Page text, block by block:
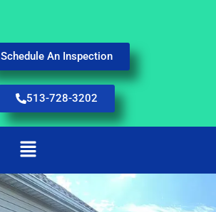
Schedule An Inspection
513-728-3202